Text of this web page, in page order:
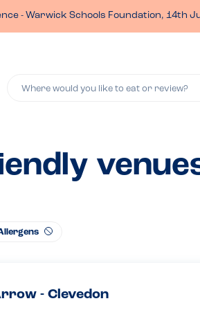
- Warwick Schools Foundation, 14th
Where would you like to eat or review?
- Clevedon